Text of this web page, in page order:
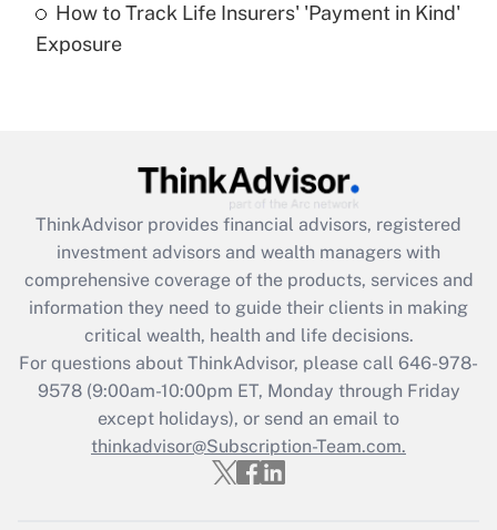
Get Answer
Get Answer
What is the CARES Act employee
retention tax credit that was available
during 2020 and 2021?
Get Answer
Recently Updated Q&As
Who must file a return?
How to Track Life Insurers' 'Payment in Kind'
Exposure
ThinkAdvisor provides financial advisors, registered
investment advisors and wealth managers with
comprehensive coverage of the products, services and
information they need to guide their clients in making
critical wealth, health and life decisions.
For questions about ThinkAdvisor, please call 646-978-
9578(9:00am-10:00pm ET, Monday through Friday
except holidays), or send an email to
thinkadvisor@Subscription-Team.com.